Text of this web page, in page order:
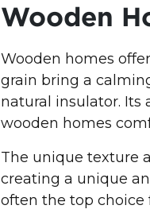
Wooden
Wooden homes
grain bring a
natural insulator.
wooden homes
The unique texture
creating a unique
often the top choice